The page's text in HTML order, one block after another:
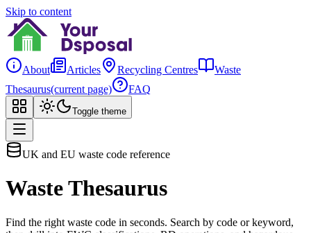
Skip to content
About Articles Recycling Centres
Waste
Thesaurus(current page) FAQ
Toggle theme
UK and EU waste code reference
Waste Thesaurus
Find the right waste code in seconds. Search by code or keyword,